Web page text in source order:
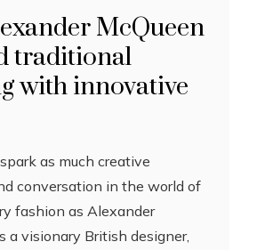
McQueen
traditional
with innovative
as much creative
conversation in the world of
fashion as Alexander
a visionary British designer,